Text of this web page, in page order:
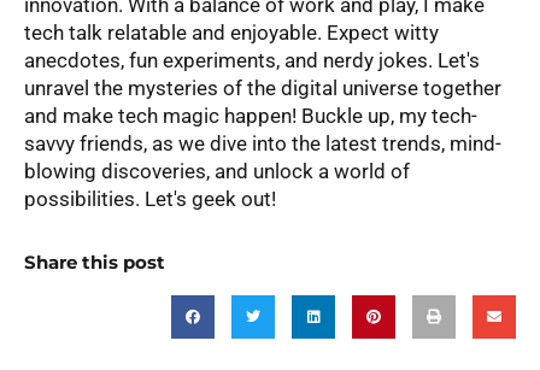
innovation. With a balance of work and play, I make
tech talk relatable and enjoyable. Expect witty
anecdotes, fun experiments, and nerdy jokes. Let's
unravel the mysteries of the digital universe together
and make tech magic happen! Buckle up, my tech-
savvy friends, as we dive into the latest trends, mind-
blowing discoveries, and unlock a world of
possibilities. Let's geek out!
Share this post